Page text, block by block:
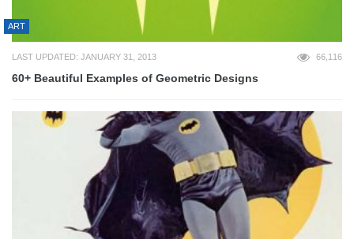
ART
LAST UPDATED: JANUARY 31, 2013 66,116
60+ Beautiful Examples of Geometric Designs